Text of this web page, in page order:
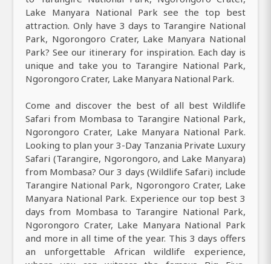
Lake Manyara National Park see the top best
attraction. Only have 3 days to Tarangire National
Park, Ngorongoro Crater, Lake Manyara National
Park? See our itinerary for inspiration. Each day is
unique and take you to Tarangire National Park,
Ngorongoro Crater, Lake Manyara National Park.
Come and discover the best of all best Wildlife
Safari from Mombasa to Tarangire National Park,
Ngorongoro Crater, Lake Manyara National Park.
Looking to plan your 3-Day Tanzania Private Luxury
Safari (Tarangire, Ngorongoro, and Lake Manyara)
from Mombasa? Our 3 days (Wildlife Safari) include
Tarangire National Park, Ngorongoro Crater, Lake
Manyara National Park. Experience our top best 3
days from Mombasa to Tarangire National Park,
Ngorongoro Crater, Lake Manyara National Park
and more in all time of the year. This 3 days offers
an unforgettable African wildlife experience,